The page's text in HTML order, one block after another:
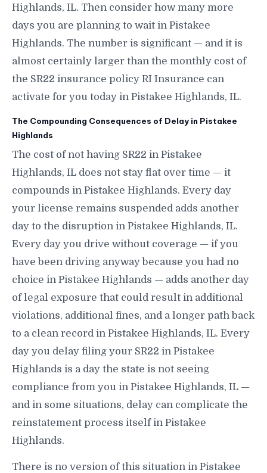
Highlands, IL. Then consider how many more
days you are planning to wait in Pistakee
Highlands. The number is significant — and it is
almost certainly larger than the monthly cost of
the SR22 insurance policy RI Insurance can
activate for you today in Pistakee Highlands, IL.
The Compounding Consequences of Delay in Pistakee
Highlands
The cost of not having SR22 in Pistakee
Highlands, IL does not stay flat over time — it
compounds in Pistakee Highlands. Every day
your license remains suspended adds another
day to the disruption in Pistakee Highlands, IL.
Every day you drive without coverage — if you
have been driving anyway because you had no
choice in Pistakee Highlands — adds another day
of legal exposure that could result in additional
violations, additional fines, and a longer path back
to a clean record in Pistakee Highlands, IL. Every
day you delay filing your SR22 in Pistakee
Highlands is a day the state is not seeing
compliance from you in Pistakee Highlands, IL —
and in some situations, delay can complicate the
reinstatement process itself in Pistakee
Highlands.
There is no version of this situation in Pistakee